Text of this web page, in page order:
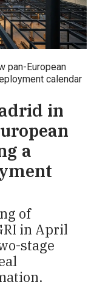
pan-European
calendar
in
a
of
in April
stage